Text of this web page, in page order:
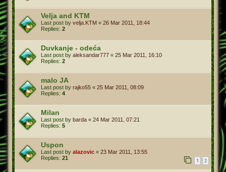
Velja and KTM
Last post by velja.KTM « 26 Mar 2011, 18:44
Replies: 2
Duvkanje - odeća
Last post by aleksandar777 « 25 Mar 2011, 16:10
Replies: 2
malo JA
Last post by rajko55 « 25 Mar 2011, 08:09
Replies: 4
Milan
Last post by barda « 24 Mar 2011, 07:21
Replies: 5
Uspon
Last post by alazovic « 23 Mar 2011, 13:55
Replies: 21 1 2